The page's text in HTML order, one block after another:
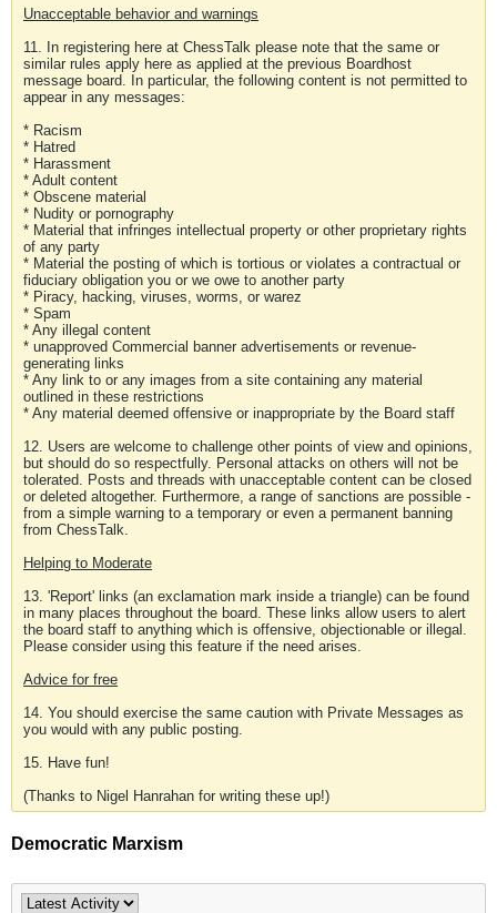
Unacceptable behavior and warnings
11. In registering here at ChessTalk please note that the same or
similar rules apply here as applied at the previous Boardhost
message board. In particular, the following content is not permitted to
appear in any messages:
* Racism
* Hatred
* Harassment
* Adult content
* Obscene material
* Nudity or pornography
* Material that infringes intellectual property or other proprietary rights
of any party
* Material the posting of which is tortious or violates a contractual or
fiduciary obligation you or we owe to another party
* Piracy, hacking, viruses, worms, or warez
* Spam
* Any illegal content
* unapproved Commercial banner advertisements or revenue-
generating links
* Any link to or any images from a site containing any material
outlined in these restrictions
* Any material deemed offensive or inappropriate by the Board staff
12. Users are welcome to challenge other points of view and opinions,
but should do so respectfully. Personal attacks on others will not be
tolerated. Posts and threads with unacceptable content can be closed
or deleted altogether. Furthermore, a range of sanctions are possible -
from a simple warning to a temporary or even a permanent banning
from ChessTalk.
Helping to Moderate
13. 'Report' links (an exclamation mark inside a triangle) can be found
in many places throughout the board. These links allow users to alert
the board staff to anything which is offensive, objectionable or illegal.
Please consider using this feature if the need arises.
Advice for free
14. You should exercise the same caution with Private Messages as
you would with any public posting.
15. Have fun!
(Thanks to Nigel Hanrahan for writing these up!)
Democratic Marxism